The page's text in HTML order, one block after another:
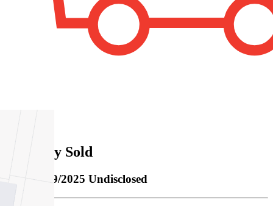
Property Sold
Sold 10/09/2025 Undisclosed